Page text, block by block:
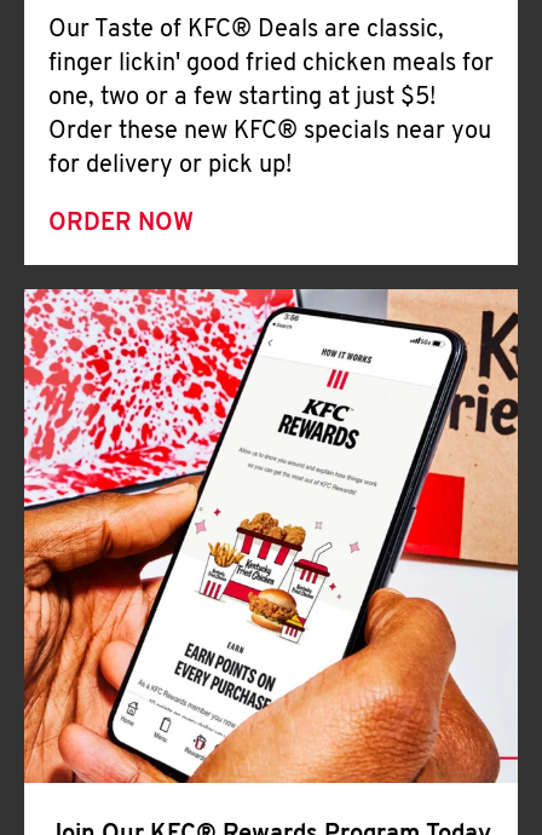
Our Taste of KFC® Deals are classic,
finger lickin' good fried chicken meals for
one, two or a few starting at just $5!
Order these new KFC® specials near you
for delivery or pick up!
ORDER NOW